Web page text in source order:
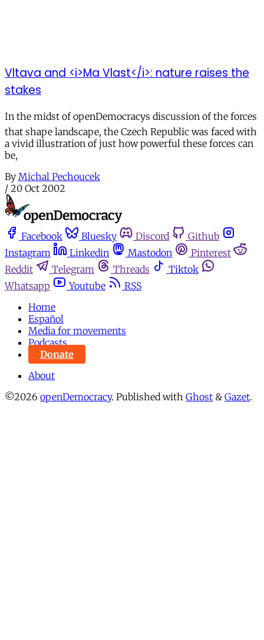
Vltava and <i>Ma Vlast</i>: nature raises the
stakes
In the midst of openDemocracys discussion of the forces
that shape landscape, the Czech Republic was faced with
a vivid illustration of just how powerful these forces can
be,
By Michal Pechoucek
/ 20 Oct 2002
Facebook Bluesky Discord
Github
Instagram
Linkedin Mastodon
Pinterest
Reddit
Telegram Threads
Tiktok
Whatsapp
Youtube
RSS
Home
Español
Media for movements
Podcasts
Donate
About
©2026 openDemocracy. Published with Ghost & Gazet.